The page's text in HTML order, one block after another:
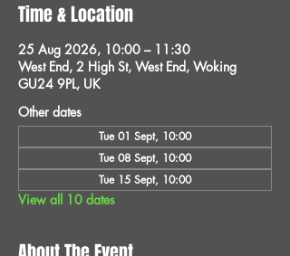
Time & Location
25 Aug 2026, 10:00 – 11:30
West End, 2 High St, West End, Woking
GU24 9PL, UK
Other dates
Tue 01 Sept, 10:00
Tue 08 Sept, 10:00
Tue 15 Sept, 10:00
View all 10 dates